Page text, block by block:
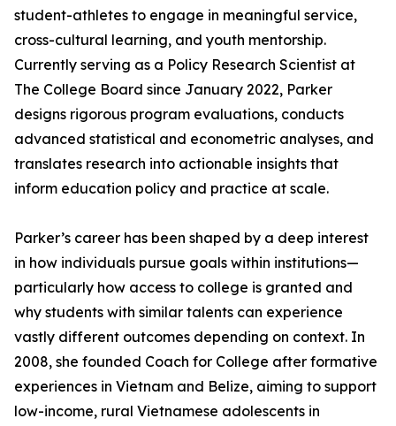
student-athletes to engage in meaningful service,
cross-cultural learning, and youth mentorship.
Currently serving as a Policy Research Scientist at
The College Board since January 2022, Parker
designs rigorous program evaluations, conducts
advanced statistical and econometric analyses, and
translates research into actionable insights that
inform education policy and practice at scale.
Parker’s career has been shaped by a deep interest
in how individuals pursue goals within institutions—
particularly how access to college is granted and
why students with similar talents can experience
vastly different outcomes depending on context. In
2008, she founded Coach for College after formative
experiences in Vietnam and Belize, aiming to support
low-income, rural Vietnamese adolescents in